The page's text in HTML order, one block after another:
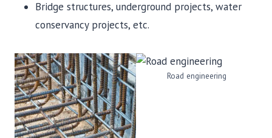
Bridge structures, underground projects, water
conservancy projects, etc.
Road engineering